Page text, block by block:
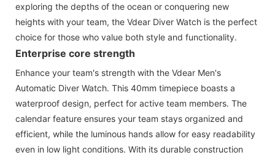
exploring the depths of the ocean or conquering new
heights with your team, the Vdear Diver Watch is the perfect
choice for those who value both style and functionality.
Enterprise core strength
Enhance your team's strength with the Vdear Men's
Automatic Diver Watch. This 40mm timepiece boasts a
waterproof design, perfect for active team members. The
calendar feature ensures your team stays organized and
efficient, while the luminous hands allow for easy readability
even in low light conditions. With its durable construction